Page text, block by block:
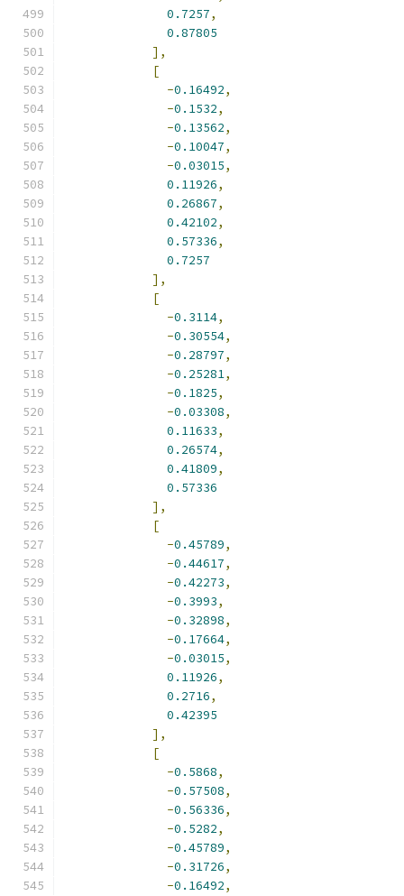
0.7257,
0.87805
],
[
-0.16492,
-0.1532,
-0.13562,
-0.10047,
-0.03015,
0.11926,
0.26867,
0.42102,
0.57336,
0.7257
],
[
-0.3114,
-0.30554,
-0.28797,
-0.25281,
-0.1825,
-0.03308,
0.11633,
0.26574,
0.41809,
0.57336
],
[
-0.45789,
-0.44617,
-0.42273,
-0.3993,
-0.32898,
-0.17664,
-0.03015,
0.11926,
0.2716,
0.42395
],
[
-0.5868,
-0.57508,
-0.56336,
-0.5282,
-0.45789,
-0.31726,
-0.16492,